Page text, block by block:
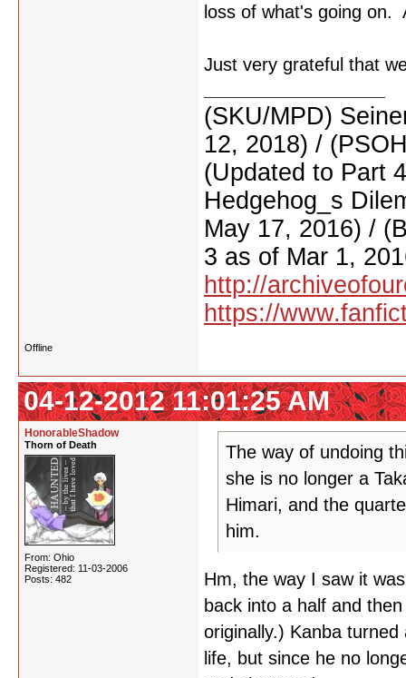
loss of what's going on.
Just very grateful that
(SKU/MPD)
12, 2018) /
(Updated to Part
Hedgehog_s
May 17, 2016) /
3 as of Mar 1,
http://
https://
Offline
04-12-2012 11:01:25 AM
HonorableShadow
Thorn of Death
From: Ohio
Registered: 11-03-2006
Posts: 482
The way of undoing
she is no longer a
Himari, and the
him.
Hm, the way I saw it
back into a half and
originally.) Kanba
life, but since he no